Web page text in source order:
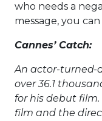
who needs a
message, you
Cannes’ Catch:
An actor-turned-
over 36.1
for his debut
film and the